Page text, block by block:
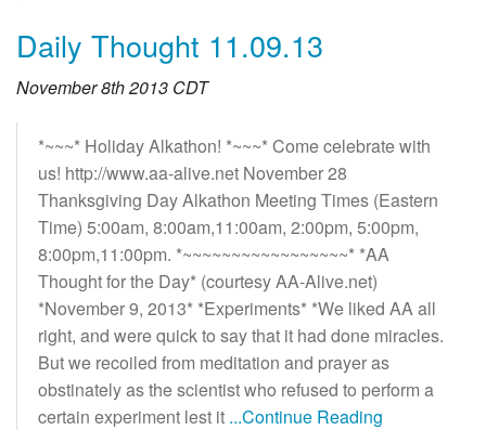
Daily Thought 11.09.13
November 8th 2013 CDT
*~~~* Holiday Alkathon! *~~~* Come celebrate with
us! http://www.aa-alive.net November 28
Thanksgiving Day Alkathon Meeting Times (Eastern
Time) 5:00am, 8:00am,11:00am, 2:00pm, 5:00pm,
8:00pm,11:00pm. *~~~~~~~~~~~~~~~~~* *AA
Thought for the Day* (courtesy AA-Alive.net)
*November 9, 2013* *Experiments* *We liked AA all
right, and were quick to say that it had done miracles.
But we recoiled from meditation and prayer as
obstinately as the scientist who refused to perform a
certain experiment lest it ...Continue Reading